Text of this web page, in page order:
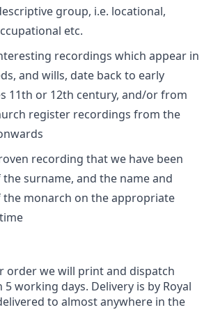
group, i.e. locational,
etc.
recordings which appear in
and wills, date back to early
11th or 12th century, and/or from
register recordings from the
recording that we have been
surname, and the name and
the monarch on the appropriate
order we will print and dispatch
working days. Delivery is by Royal
to almost anywhere in the